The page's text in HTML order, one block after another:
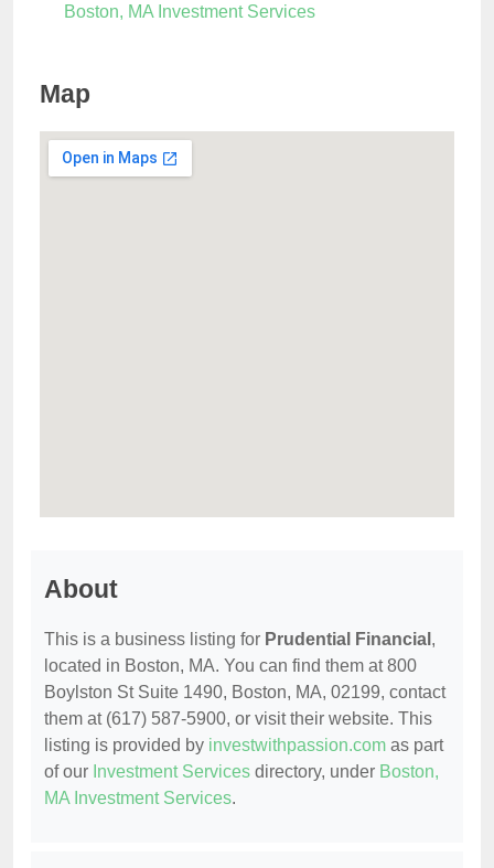
Boston, MA Investment Services
Map
About
This is a business listing for Prudential Financial ,
located in Boston, MA. You can find them at 800
Boylston St Suite 1490, Boston, MA, 02199, contact
them at (617) 587-5900, or visit their website. This
listing is provided by investwithpassion.com as part
of our Investment Services directory, under Boston,
MA Investment Services.